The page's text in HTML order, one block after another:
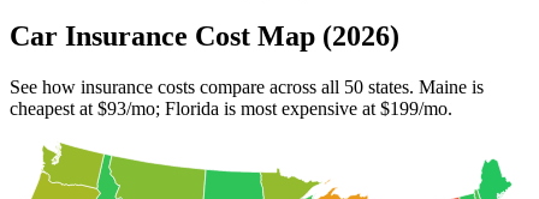
Car Insurance Cost Map (2026)
See how insurance costs compare across all 50 states. Maine is
cheapest at $93/mo; Florida is most expensive at $199/mo.